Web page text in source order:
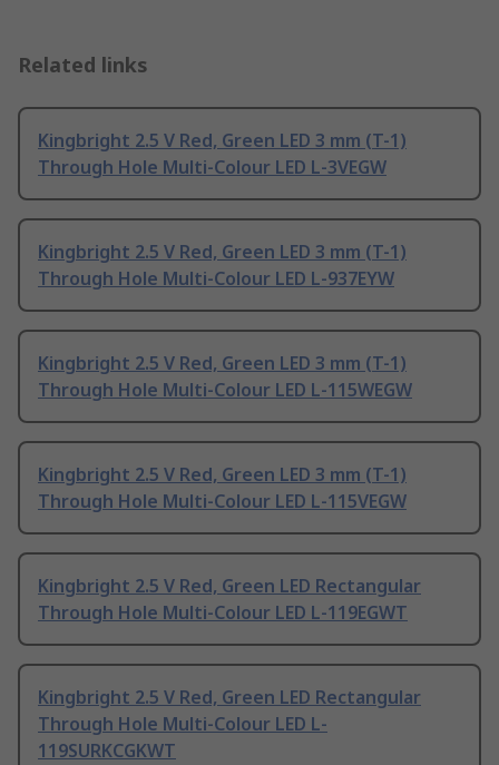
Related links
Kingbright 2.5 V Red, Green LED 3 mm (T-1)
Through Hole Multi-Colour LED L-3VEGW
Kingbright 2.5 V Red, Green LED 3 mm (T-1)
Through Hole Multi-Colour LED L-937EYW
Kingbright 2.5 V Red, Green LED 3 mm (T-1)
Through Hole Multi-Colour LED L-115WEGW
Kingbright 2.5 V Red, Green LED 3 mm (T-1)
Through Hole Multi-Colour LED L-115VEGW
Kingbright 2.5 V Red, Green LED Rectangular
Through Hole Multi-Colour LED L-119EGWT
Kingbright 2.5 V Red, Green LED Rectangular
Through Hole Multi-Colour LED L-
119SURKCGKWT